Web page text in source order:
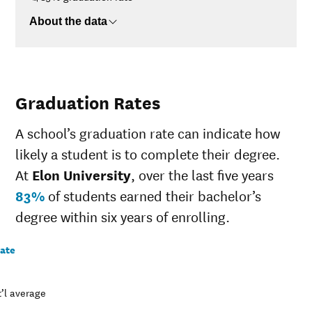
About the data
Graduation Rates
A school’s graduation rate can indicate how
likely a student is to complete their degree.
At Elon University, over the last five years
83% of students earned their bachelor’s
degree within six years of enrolling.
average